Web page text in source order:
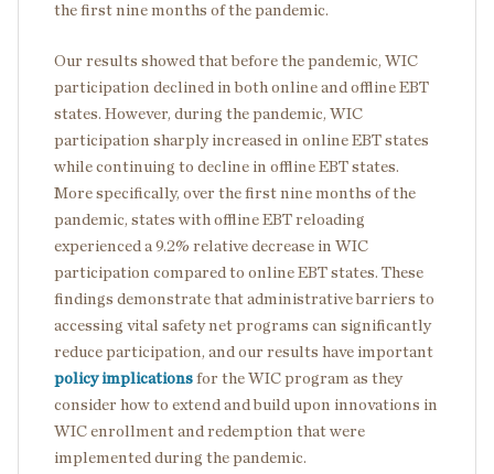
the first nine months of the pandemic.
Our results showed that before the pandemic, WIC
participation declined in both online and offline EBT
states. However, during the pandemic, WIC
participation sharply increased in online EBT states
while continuing to decline in offline EBT states.
More specifically, over the first nine months of the
pandemic, states with offline EBT reloading
experienced a 9.2% relative decrease in WIC
participation compared to online EBT states. These
findings demonstrate that administrative barriers to
accessing vital safety net programs can significantly
reduce participation, and our results have important
policy implications for the WIC program as they
consider how to extend and build upon innovations in
WIC enrollment and redemption that were
implemented during the pandemic.